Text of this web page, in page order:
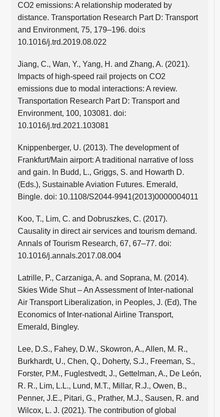
CO2 emissions: A relationship moderated by
distance. Transportation Research Part D: Transport
and Environment, 75, 179–196. doi:s
10.1016/j.trd.2019.08.022
Jiang, C., Wan, Y., Yang, H. and Zhang, A. (2021).
Impacts of high-speed rail projects on CO2
emissions due to modal interactions: A review.
Transportation Research Part D: Transport and
Environment, 100, 103081. doi:
10.1016/j.trd.2021.103081
Knippenberger, U. (2013). The development of
Frankfurt/Main airport: A traditional narrative of loss
and gain. In Budd, L., Griggs, S. and Howarth D.
(Eds.), Sustainable Aviation Futures. Emerald,
Bingle. doi: 10.1108/S2044-9941(2013)0000004011
Koo, T., Lim, C. and Dobruszkes, C. (2017).
Causality in direct air services and tourism demand.
Annals of Tourism Research, 67, 67–77. doi:
10.1016/j.annals.2017.08.004
Latrille, P., Carzaniga, A. and Soprana, M. (2014).
Skies Wide Shut – An Assessment of Inter-national
Air Transport Liberalization, in Peoples, J. (Ed), The
Economics of Inter-national Airline Transport,
Emerald, Bingley.
Lee, D.S., Fahey, D.W., Skowron, A., Allen, M. R.,
Burkhardt, U., Chen, Q., Doherty, S.J., Freeman, S.,
Forster, P.M., Fuglestvedt, J., Gettelman, A., De León,
R. R., Lim, L.L., Lund, M.T., Millar, R.J., Owen, B.,
Penner, J.E., Pitari, G., Prather, M.J., Sausen, R. and
Wilcox, L. J. (2021). The contribution of global